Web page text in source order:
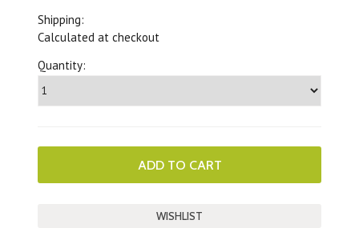
Shipping:
Calculated at checkout
Quantity: